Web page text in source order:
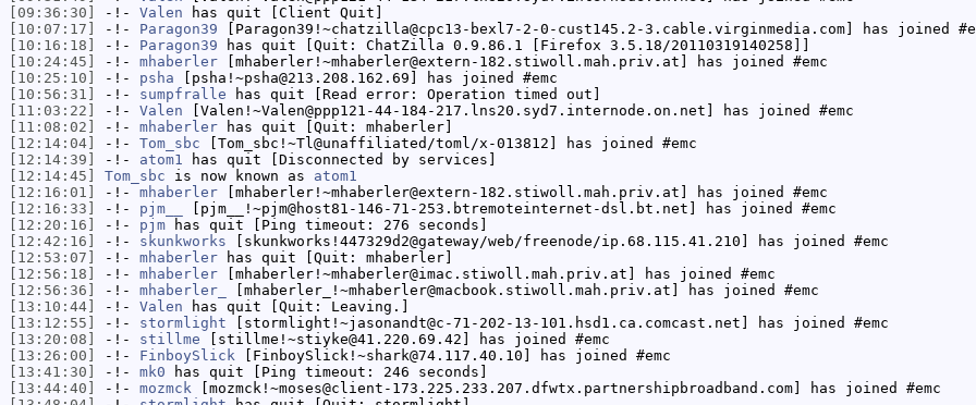
[09:36:30]
-!- Valen has quit [Client Quit]
[10:07:17]
-!- Paragon39 [Paragon39!~chatzilla@cpc13-bexl7-2-0-cust145.2-3.cable.virginmedia.com] has joined
[10:16:18]
-!- Paragon39 has quit [Quit: ChatZilla 0.9.86.1 [Firefox 3.5.18/20110319140258]]
[10:24:45]
-!- mhaberler [mhaberler!~mhaberler@extern-182.stiwoll.mah.priv.at] has joined #emc
[10:25:10]
-!- psha [psha!~psha@213.208.162.69] has joined #emc
[10:56:31]
-!- sumpfralle has quit [Read error: Operation timed out]
[11:03:22]
-!- Valen [Valen!~Valen@ppp121-44-184-217.lns20.syd7.internode.on.net] has joined #emc
[11:08:02]
-!- mhaberler has quit [Quit: mhaberler]
[12:14:04]
-!- Tom_sbc [Tom_sbc!~Tl@unaffiliated/toml/x-013812] has joined #emc
[12:14:39]
-!- atom1 has quit [Disconnected by services]
[12:14:45]
Tom_sbc is now known as atom1
[12:16:01]
-!- mhaberler [mhaberler!~mhaberler@extern-182.stiwoll.mah.priv.at] has joined #emc
[12:16:33]
-!- pjm__
[pjm__!~pjm@host81-146-71-253.btremoteinternet-dsl.bt.net] has joined #emc
[12:20:16]
-!- pjm has quit [Ping timeout: 276 seconds]
[12:42:16]
-!- skunkworks [skunkworks!447329d2@gateway/web/freenode/ip.68.115.41.210] has joined #emc
[12:53:07]
-!- mhaberler has quit [Quit: mhaberler]
[12:56:18]
-!- mhaberler [mhaberler!~mhaberler@imac.stiwoll.mah.priv.at] has joined #emc
[12:56:36]
-!- mhaberler_
[mhaberler_!~mhaberler@macbook.stiwoll.mah.priv.at] has joined #emc
[13:10:44]
-!- Valen has quit [Quit: Leaving.]
[13:12:55]
-!- stormlight [stormlight!~jasonandt@c-71-202-13-101.hsd1.ca.comcast.net] has joined #emc
[13:20:08]
-!- stillme [stillme!~stiyke@41.220.69.42] has joined #emc
[13:26:00]
-!- FinboySlick [FinboySlick!~shark@74.117.40.10] has joined #emc
[13:41:30]
-!- mk0 has quit [Ping timeout: 246 seconds]
[13:44:40]
-!- mozmck [mozmck!~moses@client-173.225.233.207.dfwtx.partnershipbroadband.com] has joined #emc